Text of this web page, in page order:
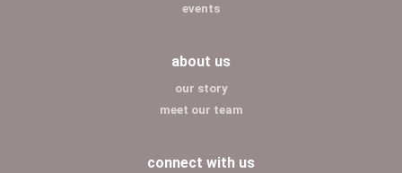
events
about us
our story
meet our team
connect with us